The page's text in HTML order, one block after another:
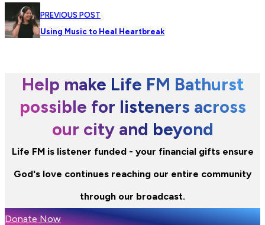
PREVIOUS POST
Using Music to Heal Heartbreak
Help make Life FM Bathurst
possible for listeners across
our city and beyond
Life FM is listener funded - your financial gifts ensure
God's love continues reaching our entire community
through our broadcast.
Donate Now